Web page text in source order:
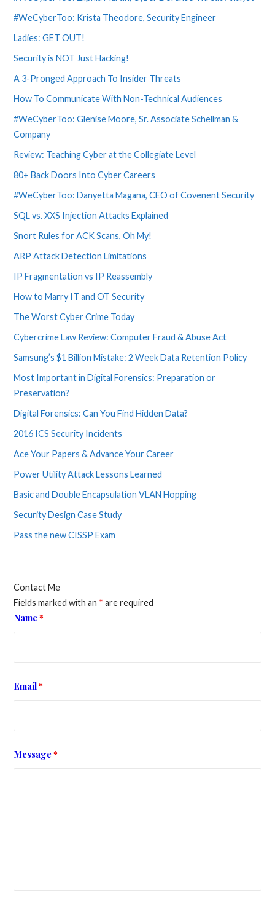
#WeCyberToo: Krista Theodore, Security Engineer
Ladies: GET OUT!
Security is NOT Just Hacking!
A 3-Pronged Approach To Insider Threats
How To Communicate With Non-Technical Audiences
#WeCyberToo: Glenise Moore, Sr. Associate Schellman &
Company
Review: Teaching Cyber at the Collegiate Level
80+ Back Doors Into Cyber Careers
#WeCyberToo: Danyetta Magana, CEO of Covenent Security
SQL vs. XXS Injection Attacks Explained
Snort Rules for ACK Scans, Oh My!
ARP Attack Detection Limitations
IP Fragmentation vs IP Reassembly
How to Marry IT and OT Security
The Worst Cyber Crime Today
Cybercrime Law Review: Computer Fraud & Abuse Act
Samsung’s $1 Billion Mistake: 2 Week Data Retention Policy
Most Important in Digital Forensics: Preparation or
Preservation?
Digital Forensics: Can You Find Hidden Data?
2016 ICS Security Incidents
Ace Your Papers & Advance Your Career
Power Utility Attack Lessons Learned
Basic and Double Encapsulation VLAN Hopping
Security Design Case Study
Pass the new CISSP Exam
Contact Me
Fields marked with an * are required
Name*
Email*
Message*